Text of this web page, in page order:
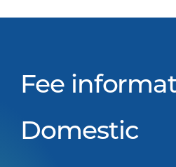
Fee
Domestic